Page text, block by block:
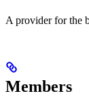
A provider for the
Members